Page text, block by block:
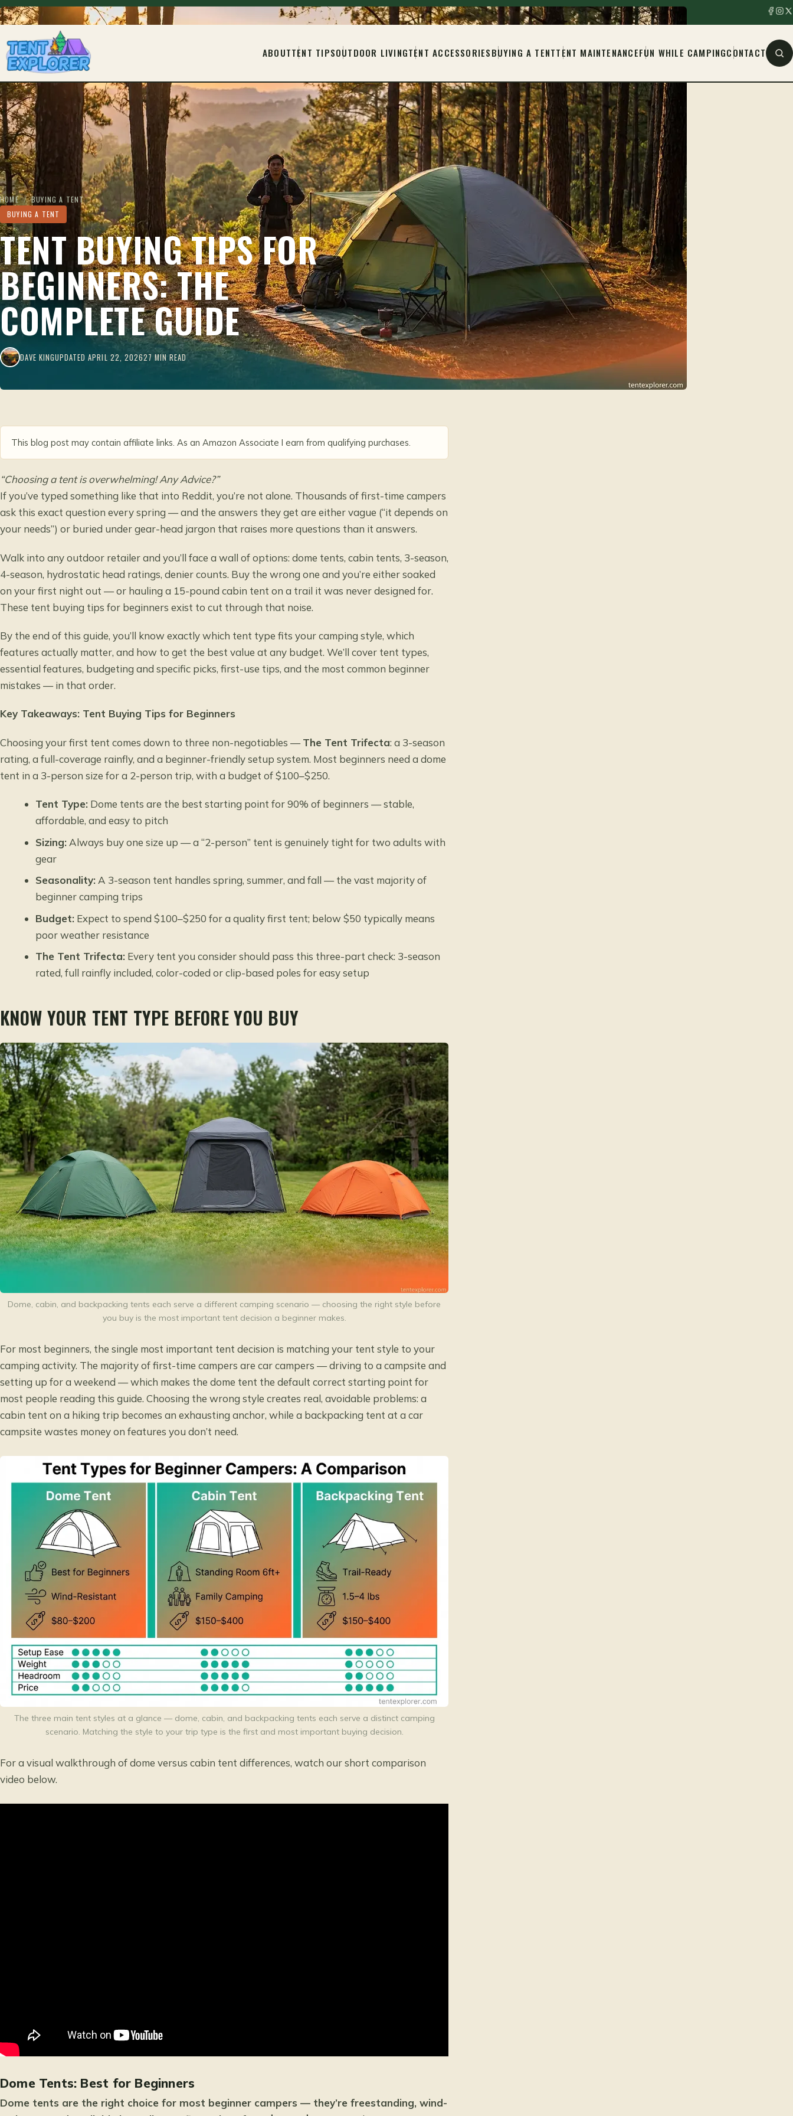
THE CAMPING FIELD JOURNAL
ABOUTTENT TIPSOUTDOOR LIVINGTENT ACCESSORIESBUYING A TENTTENT MAINTENANCEFUN WHILE CAMPINGCONTACT
HOME / BUYING A TENT
BUYING A TENT
TENT BUYING TIPS FOR
BEGINNERS: THE
COMPLETE GUIDE
DAVE KINGUPDATED APRIL 22, 202627 MIN READ
This blog post may contain affiliate links. As an Amazon Associate I earn from qualifying purchases.
“Choosing a tent is overwhelming! Any Advice?”
If you’ve typed something like that into Reddit, you’re not alone. Thousands of first-time campers
ask this exact question every spring — and the answers they get are either vague (“it depends on
your needs”) or buried under gear-head jargon that raises more questions than it answers.
Walk into any outdoor retailer and you’ll face a wall of options: dome tents, cabin tents, 3-season,
4-season, hydrostatic head ratings, denier counts. Buy the wrong one and you’re either soaked
on your first night out — or hauling a 15-pound cabin tent on a trail it was never designed for.
These tent buying tips for beginners exist to cut through that noise.
By the end of this guide, you’ll know exactly which tent type fits your camping style, which
features actually matter, and how to get the best value at any budget. We’ll cover tent types,
essential features, budgeting and specific picks, first-use tips, and the most common beginner
mistakes — in that order.
Key Takeaways: Tent Buying Tips for Beginners
Choosing your first tent comes down to three non-negotiables —The Tent Trifecta: a 3-season
rating, a full-coverage rainfly, and a beginner-friendly setup system. Most beginners need a dome
tent in a 3-person size for a 2-person trip, with a budget of $100–$250.
Tent Type: Dome tents are the best starting point for 90% of beginners — stable,
affordable, and easy to pitch
Sizing: Always buy one size up — a “2-person” tent is genuinely tight for two adults with
gear
Seasonality: A 3-season tent handles spring, summer, and fall — the vast majority of
beginner camping trips
Budget: Expect to spend $100–$250 for a quality first tent; below $50 typically means
poor weather resistance
The Tent Trifecta: Every tent you consider should pass this three-part check: 3-season
rated, full rainfly included, color-coded or clip-based poles for easy setup
KNOW YOUR TENT TYPE BEFORE YOU BUY
Dome, cabin, and backpacking tents each serve a different camping scenario — choosing the right style before
you buy is the most important tent decision a beginner makes.
For most beginners, the single most important tent decision is matching your tent style to your
camping activity. The majority of first-time campers are car campers — driving to a campsite and
setting up for a weekend — which makes the dome tent the default correct starting point for
most people reading this guide. Choosing the wrong style creates real, avoidable problems: a
cabin tent on a hiking trip becomes an exhausting anchor, while a backpacking tent at a car
campsite wastes money on features you don’t need.
The three main tent styles at a glance — dome, cabin, and backpacking tents each serve a distinct camping
scenario. Matching the style to your trip type is the first and most important buying decision.
For a visual walkthrough of dome versus cabin tent differences, watch our short comparison
video below.
Dome Tents: Best for Beginners
Dome tents are the right choice for most beginner campers — they’re freestanding, wind-